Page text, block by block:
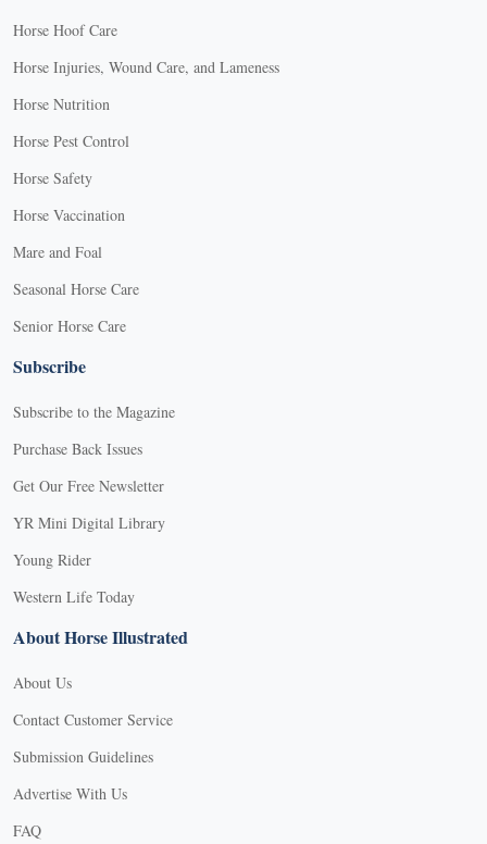
Horse Hoof Care
Horse Injuries, Wound Care, and Lameness
Horse Nutrition
Horse Pest Control
Horse Safety
Horse Vaccination
Mare and Foal
Seasonal Horse Care
Senior Horse Care
Subscribe
Subscribe to the Magazine
Purchase Back Issues
Get Our Free Newsletter
YR Mini Digital Library
Young Rider
Western Life Today
About Horse Illustrated
About Us
Contact Customer Service
Submission Guidelines
Advertise With Us
FAQ